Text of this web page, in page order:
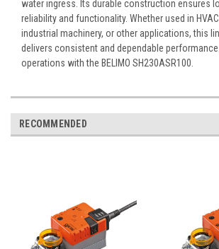
water ingress. Its durable construction ensures
reliability and functionality. Whether used in
industrial machinery, or other applications, this
delivers consistent and dependable
operations with the BELIMO SH230ASR100.
RECOMMENDED